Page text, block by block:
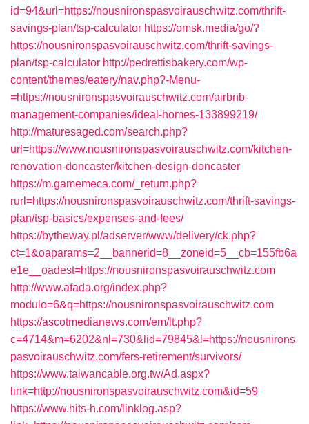
id=94&url=https://nousnironspasvoirauschwitz.com/thrift-
savings-plan/tsp-calculator https://omsk.media/go/?
https://nousnironspasvoirauschwitz.com/thrift-savings-
plan/tsp-calculator http://pedrettisbakery.com/wp-
content/themes/eatery/nav.php?-Menu-
=https://nousnironspasvoirauschwitz.com/airbnb-
management-companies/ideal-homes-133899219/
http://maturesaged.com/search.php?
url=https://www.nousnironspasvoirauschwitz.com/kitchen-
renovation-doncaster/kitchen-design-doncaster
https://m.gamemeca.com/_return.php?
rurl=https://nousnironspasvoirauschwitz.com/thrift-savings-
plan/tsp-basics/expenses-and-fees/
https://bytheway.pl/adserver/www/delivery/ck.php?
ct=1&oaparams=2__bannerid=8__zoneid=5__cb=155fb6a
e1e__oadest=https://nousnironspasvoirauschwitz.com
http://www.afada.org/index.php?
modulo=6&q=https://nousnironspasvoirauschwitz.com
https://ascotmedianews.com/em/lt.php?
c=4714&m=6202&nl=730&lid=79845&l=https://nousnirons
pasvoirauschwitz.com/fers-retirement/survivors/
https://www.taiwancable.org.tw/Ad.aspx?
link=http://nousnironspasvoirauschwitz.com&id=59
https://www.hits-h.com/linklog.asp?